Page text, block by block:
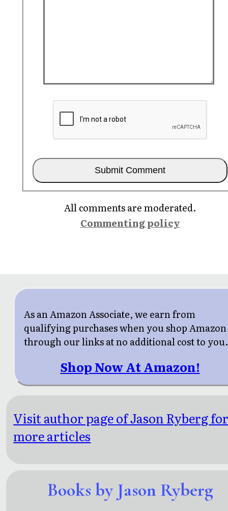
All comments are moderated.
Commenting policy
As an Amazon Associate, we earn from
qualifying purchases when you shop Amazon
through our links at no additional cost to you.
Shop Now At Amazon!
Visit author page of Jason Ryberg
more articles
Books by Jason Ryberg